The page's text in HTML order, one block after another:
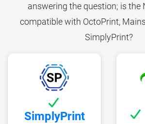
answering the question; is the
compatible with OctoPrint,
SimplyPrint?
SimplyPrint